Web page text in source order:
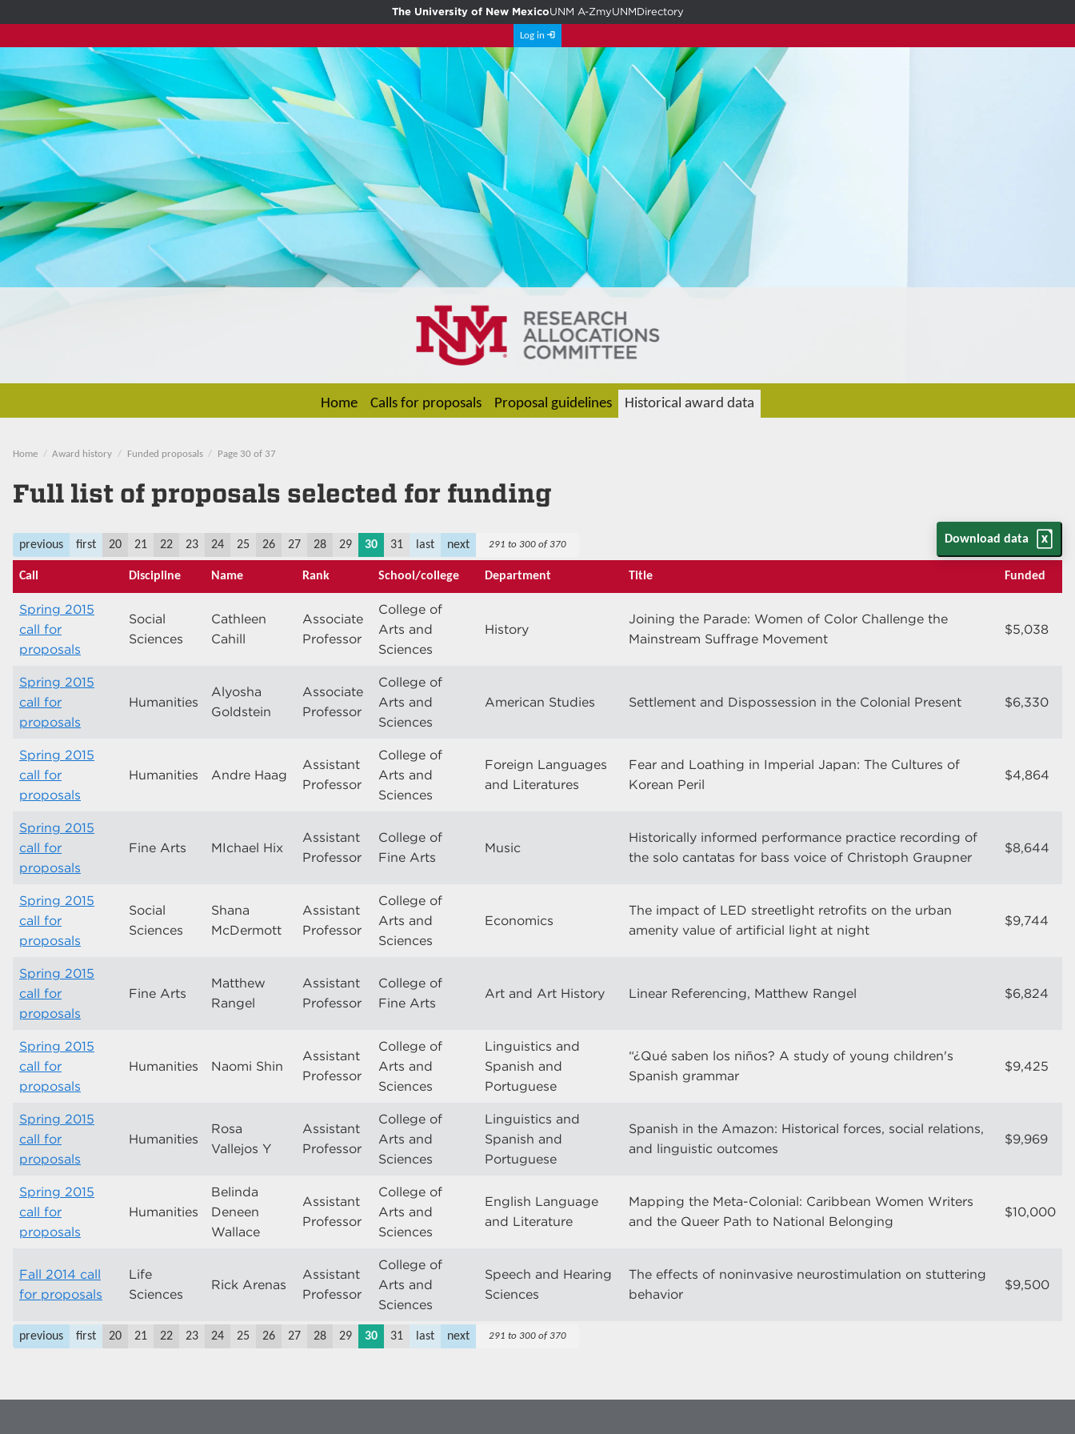
The University of New MexicoUNM A-ZmyUNMDirectory
Log in
Home Calls for proposals Proposal guidelines Historical award data
Home Award history Funded proposals Page 30 of 37
Full list of proposals selected for funding
previous first 20 21 22 23 24 25 26 27 28 29 30 31 last next 291 to 300 of 370 Download data
Call Discipline Name Rank School/college Department Title Funded
Spring 2015
call for
proposals
Social
Sciences
Cathleen
Cahill
Associate
Professor
College of
Arts and
Sciences
History
Joining the Parade: Women of Color Challenge the
Mainstream Suffrage Movement
$5,038
Spring 2015
call for
proposals
Humanities
Alyosha
Goldstein
Associate
Professor
College of
Arts and
Sciences
American Studies Settlement and Dispossession in the Colonial Present $6,330
Spring 2015
call for
proposals
Humanities Andre Haag
Assistant
Professor
College of
Arts and
Sciences
Foreign Languages
and Literatures
Fear and Loathing in Imperial Japan: The Cultures of
Korean Peril
$4,864
Spring 2015
call for
proposals
Fine Arts MIchael Hix
Assistant
Professor
College of
Fine Arts
Music
Historically informed performance practice recording of
the solo cantatas for bass voice of Christoph Graupner
$8,644
Spring 2015
call for
proposals
Social
Sciences
Shana
McDermott
Assistant
Professor
College of
Arts and
Sciences
Economics
The impact of LED streetlight retrofits on the urban
amenity value of artificial light at night
$9,744
Spring 2015
call for
proposals
Fine Arts
Matthew
Rangel
Assistant
Professor
College of
Fine Arts
Art and Art History Linear Referencing, Matthew Rangel $6,824
Spring 2015
call for
proposals
Humanities Naomi Shin
Assistant
Professor
College of
Arts and
Sciences
Linguistics and
Spanish and
Portuguese
“¿Qué saben los niños? A study of young children's
Spanish grammar
$9,425
Spring 2015
call for
proposals
Humanities
Rosa
Vallejos Y
Assistant
Professor
College of
Arts and
Sciences
Linguistics and
Spanish and
Portuguese
Spanish in the Amazon: Historical forces, social relations,
and linguistic outcomes
$9,969
Spring 2015
call for
proposals
Humanities
Belinda
Deneen
Wallace
Assistant
Professor
College of
Arts and
Sciences
English Language
and Literature
Mapping the Meta-Colonial: Caribbean Women Writers
and the Queer Path to National Belonging
$10,000
Fall 2014 call
for proposals
Life
Sciences
Rick Arenas
Assistant
Professor
College of
Arts and
Sciences
Speech and Hearing
Sciences
The effects of noninvasive neurostimulation on stuttering
behavior
$9,500
previous first 20 21 22 23 24 25 26 27 28 29 30 31 last next 291 to 300 of 370